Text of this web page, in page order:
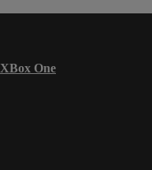
XBox One